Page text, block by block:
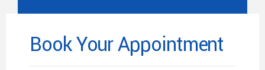
Book Your Appointment